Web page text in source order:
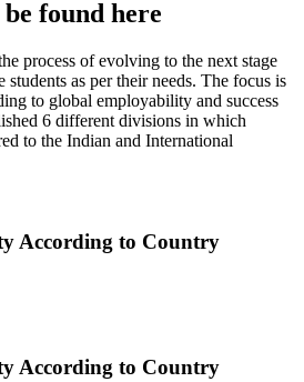
found here
process of evolving to the next stage
as per their needs. The focus is
to global employability and success
6 different divisions in which
to the Indian and International
According to Country
According to Country